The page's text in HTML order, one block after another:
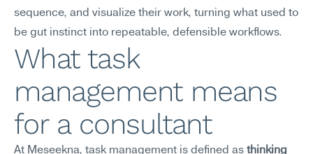
sequence, and visualize their work, turning what used to
be gut instinct into repeatable, defensible workflows.
What task
management means
for a consultant
At Meseekna, task management is defined as thinking